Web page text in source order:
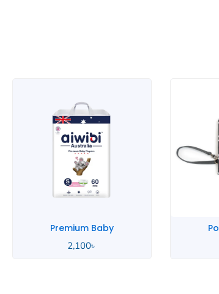
Portable Baby
890৳